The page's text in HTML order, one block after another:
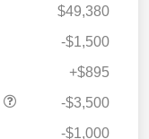
$49,380
-$1,500
+$895
-$3,500
-$1,000